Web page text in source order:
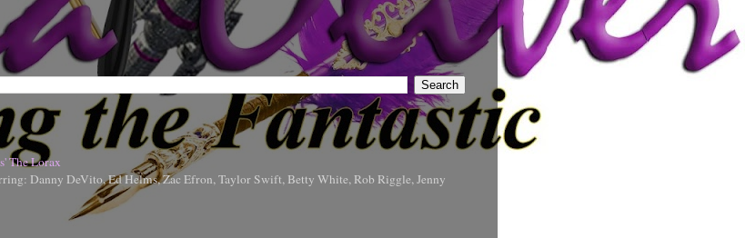
The Lorax
Danny DeVito, Ed Helms, Zac Efron, Taylor Swift, Betty White, Rob Riggle, Jenny